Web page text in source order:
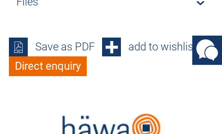
Save as PDF
add to wishlist
Direct enquiry